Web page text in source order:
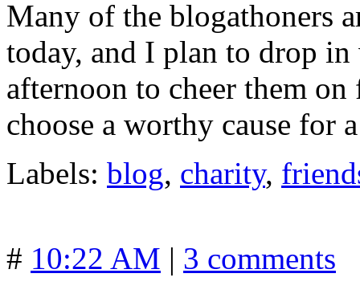
Many of the blogathoners
today, and I plan to drop
afternoon to cheer them
choose a worthy cause for
Labels: blog, charity,
# 10:22 AM | 3 comments